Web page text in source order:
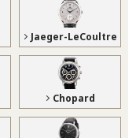
Jaeger-LeCoultre
Chopard